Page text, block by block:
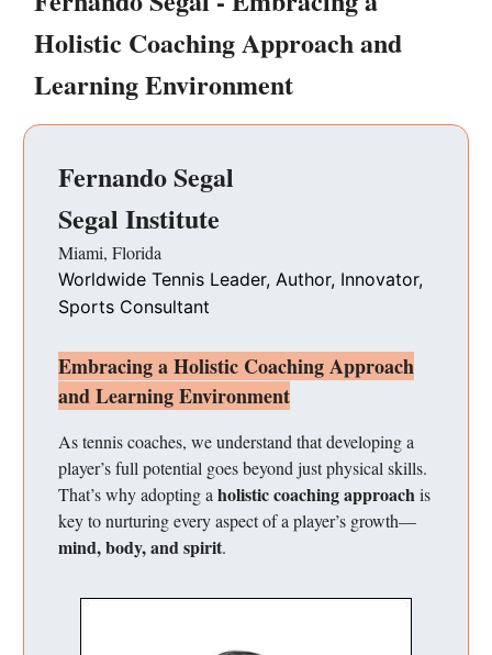
Holistic Coaching Approach and
Learning Environment
Fernando Segal
Segal Institute
Miami, Florida
Worldwide Tennis Leader, Author, Innovator,
Sports Consultant
Embracing a Holistic Coaching Approach
and Learning Environment
As tennis coaches, we understand that developing a
player’s full potential goes beyond just physical skills.
That’s why adopting a holistic coaching approachis
key to nurturing every aspect of a player’s growth—
mind, body, and spirit.